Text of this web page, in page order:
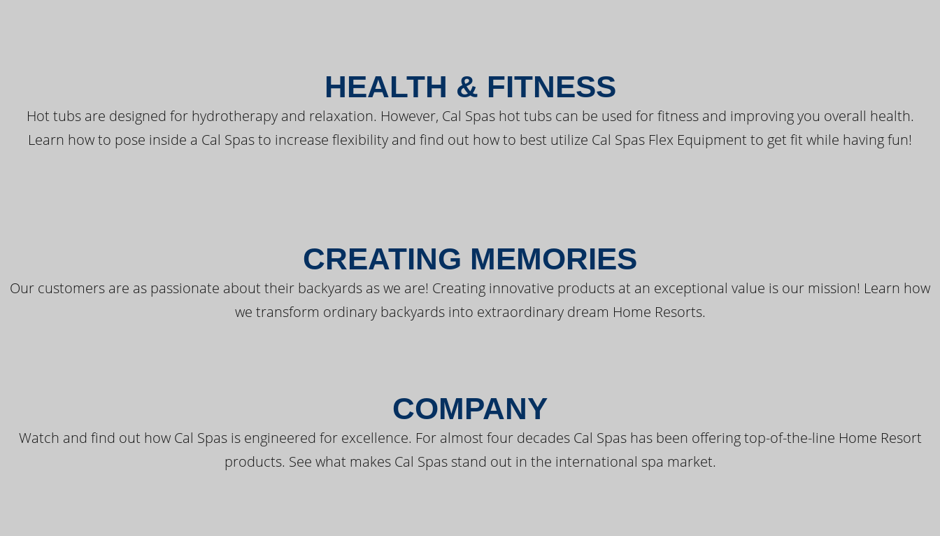
HEALTH & FITNESS
Hot tubs are designed for hydrotherapy and relaxation. However, Cal Spas hot tubs can be used for fitness and improving you overall health.
Learn how to pose inside a Cal Spas to increase flexibility and find out how to best utilize Cal Spas Flex Equipment to get fit while having fun!
CREATING MEMORIES
Our customers are as passionate about their backyards as we are! Creating innovative products at an exceptional value is our mission! Learn how
we transform ordinary backyards into extraordinary dream Home Resorts.
COMPANY
Watch and find out how Cal Spas is engineered for excellence. For almost four decades Cal Spas has been offering top-of-the-line Home Resort
products. See what makes Cal Spas stand out in the international spa market.